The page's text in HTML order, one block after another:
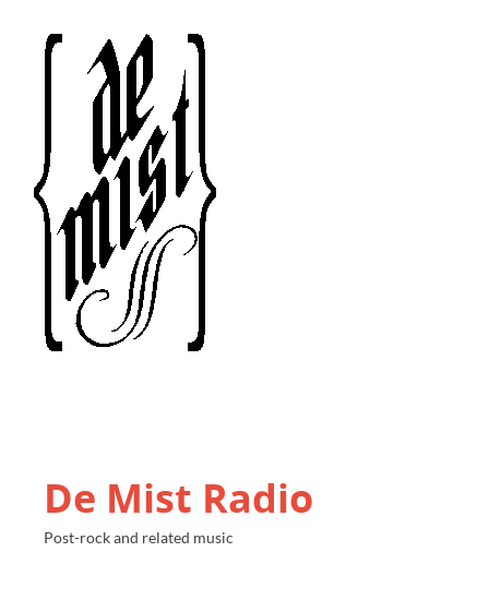
De Mist Radio
Post-rock and related music